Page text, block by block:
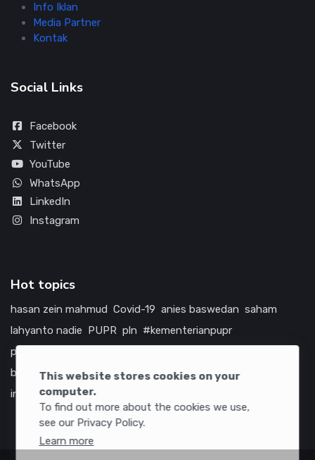
This website stores cookies on your
computer.
To find out more about the cookies we use,
see our Privacy Policy.
Learn more
Info Iklan
Media Partner
Kontak
Social Links
Facebook
Twitter
YouTube
WhatsApp
LinkedIn
Instagram
Hot topics
hasan zein mahmud Covid-19 anies baswedan saham
lahyanto nadie PUPR pln #kementerianpupr
prabowo subianto
bumn
jasa marga jtts china tol amerika serikat
infrastruktur